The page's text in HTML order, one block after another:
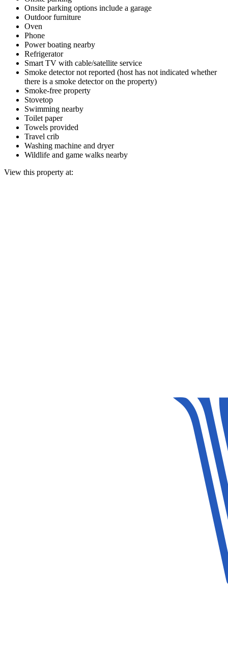
Onsite parking options include a garage
Outdoor furniture
Oven
Phone
Power boating nearby
Refrigerator
Smart TV with cable/satellite service
Smoke detector not reported (host has not indicated whether
there is a smoke detector on the property)
Smoke-free property
Stovetop
Swimming nearby
Toilet paper
Towels provided
Travel crib
Washing machine and dryer
Wildlife and game walks nearby
View this property at: